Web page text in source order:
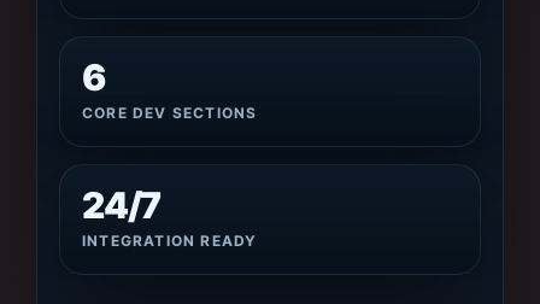
6
CORE DEV SECTIONS
24/7
INTEGRATION READY